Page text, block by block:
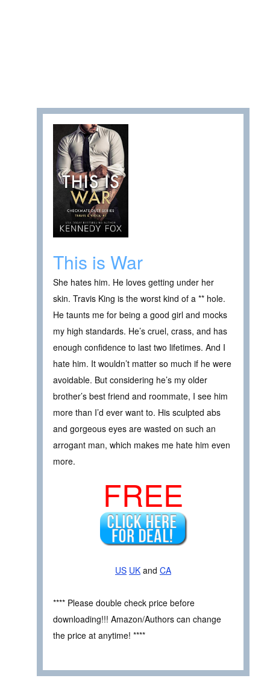
This is War
She hates him. He loves getting under her
skin. Travis King is the worst kind of a ** hole.
He taunts me for being a good girl and mocks
my high standards. He’s cruel, crass, and has
enough confidence to last two lifetimes. And I
hate him. It wouldn’t matter so much if he were
avoidable. But considering he’s my older
brother’s best friend and roommate, I see him
more than I’d ever want to. His sculpted abs
and gorgeous eyes are wasted on such an
arrogant man, which makes me hate him even
more.
FREE
US UK and CA
**** Please double check price before
downloading!!! Amazon/Authors can change
the price at anytime! ****